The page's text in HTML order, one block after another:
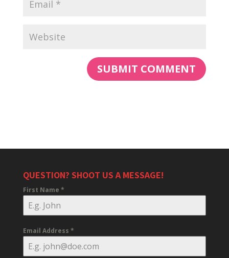
QUESTION? SHOOT US A MESSAGE!
First Name *
Email Address *